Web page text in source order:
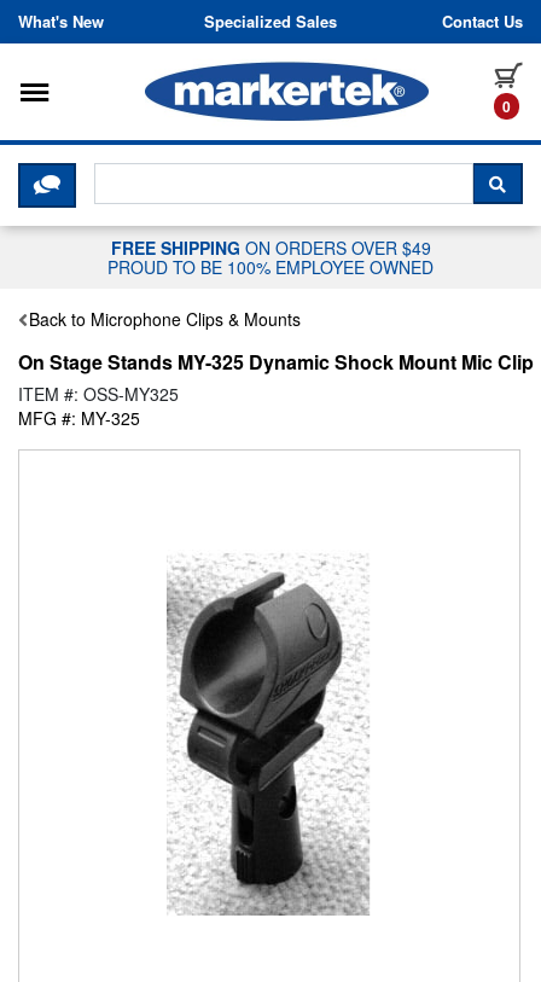
Skip to content
What's New Specialized Sales Contact Us
0
Toggle navigation
CLICK HERE TO CHAT WITH A
FREE SHIPPING ON ORDERS OVER $49
PROUD TO BE 100% EMPLOYEE OWNED
Back to Microphone Clips & Mounts
On Stage Stands MY-325 Dynamic Shock Mount Mic Clip
ITEM #: OSS-MY325
MFG #: MY-325